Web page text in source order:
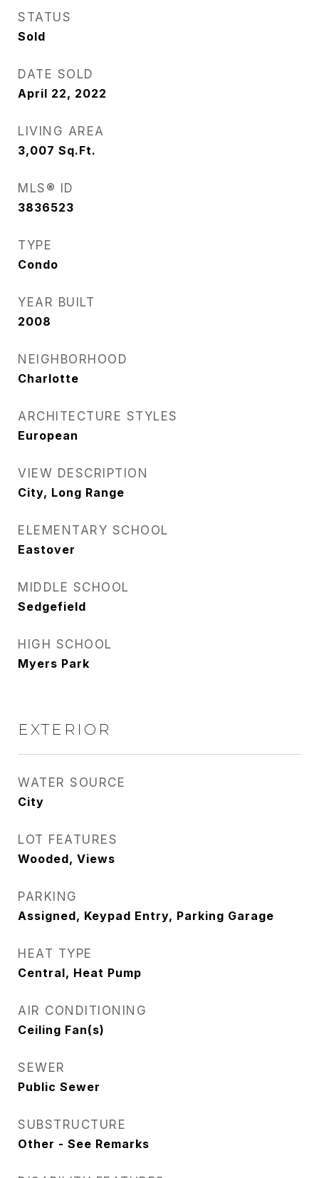
STATUS
Sold
DATE SOLD
April 22, 2022
LIVING AREA
3,007 Sq.Ft.
MLS® ID
3836523
TYPE
Condo
YEAR BUILT
2008
NEIGHBORHOOD
Charlotte
ARCHITECTURE STYLES
European
VIEW DESCRIPTION
City, Long Range
ELEMENTARY SCHOOL
Eastover
MIDDLE SCHOOL
Sedgefield
HIGH SCHOOL
Myers Park
EXTERIOR
WATER SOURCE
City
LOT FEATURES
Wooded, Views
PARKING
Assigned, Keypad Entry, Parking Garage
HEAT TYPE
Central, Heat Pump
AIR CONDITIONING
Ceiling Fan(s)
SEWER
Public Sewer
SUBSTRUCTURE
Other - See Remarks